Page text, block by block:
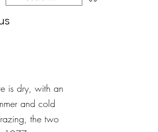
is dry, with an
and cold
the two